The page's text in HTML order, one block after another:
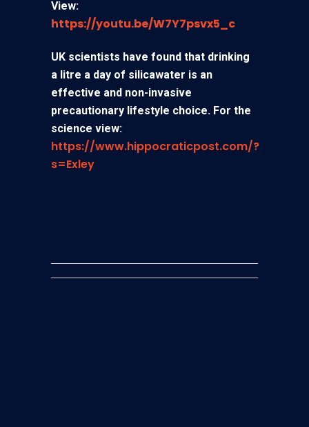
View:
https://youtu.be/W7Y7psvx5_c
UK scientists have found that drinking
a litre a day of silicawater is an
effective and non-invasive
precautionary lifestyle choice. For the
science view:
https://www.hippocraticpost.com/?
s=Exley